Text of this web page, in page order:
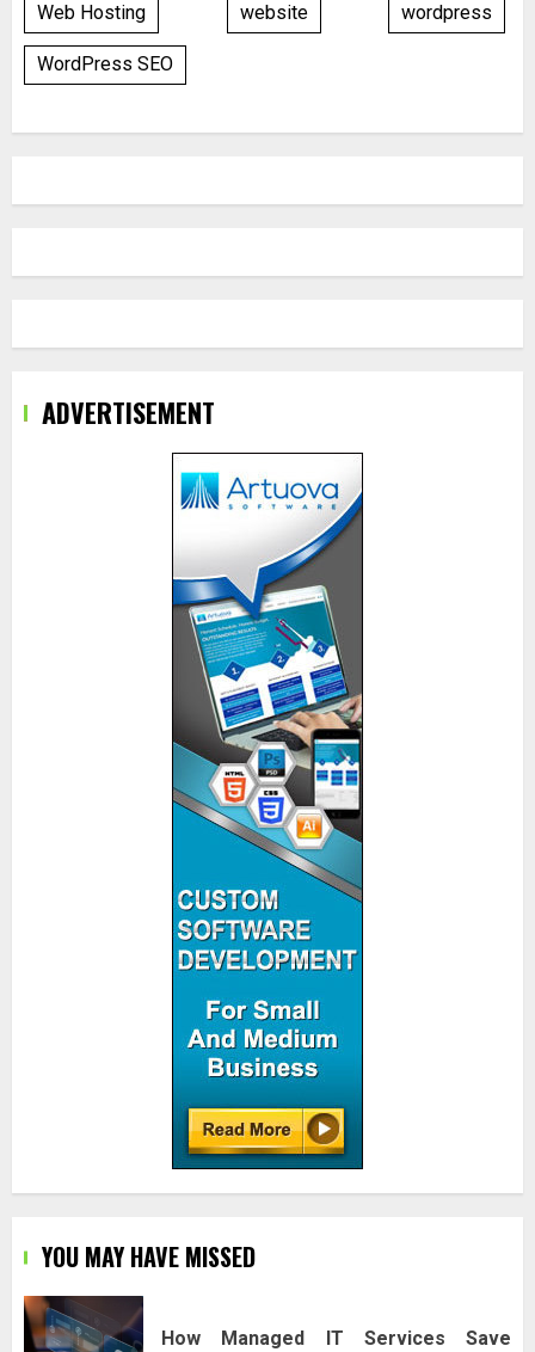
Web Hosting website wordpress
WordPress SEO
ADVERTISEMENT
YOU MAY HAVE MISSED
How Managed IT Services Save